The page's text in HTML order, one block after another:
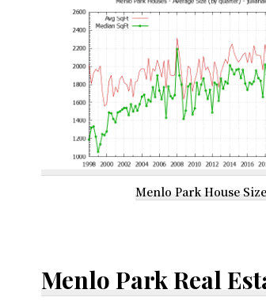
Menlo Park House Size
Menlo Park Real